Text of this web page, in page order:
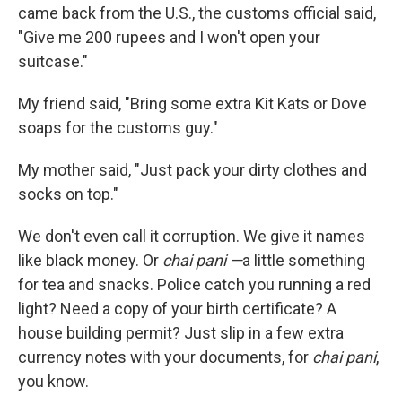
came back from the U.S., the customs official said,
"Give me 200 rupees and I won't open your
suitcase."
My friend said, "Bring some extra Kit Kats or Dove
soaps for the customs guy."
My mother said, "Just pack your dirty clothes and
socks on top."
We don't even call it corruption. We give it names
like black money. Or chai pani —a little something
for tea and snacks. Police catch you running a red
light? Need a copy of your birth certificate? A
house building permit? Just slip in a few extra
currency notes with your documents, for chai pani,
you know.